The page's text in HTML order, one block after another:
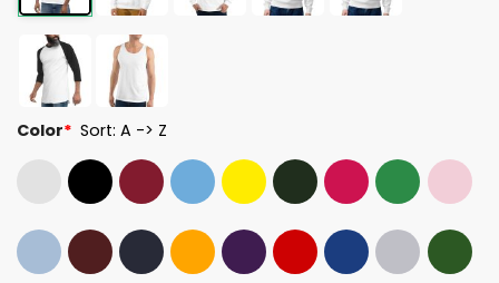
Color* Sort: A -> Z